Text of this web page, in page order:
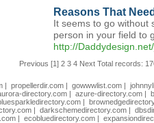
Reasons That
It seems to go
person in your field to
http://
Previous [1] 2 3 4 Next Total records:
| propellerdir.com| gowwwlist.com|
directory.com| azure-directory.com|
|
| darkschemedirectory.com |
| ecobluedirectory.com |